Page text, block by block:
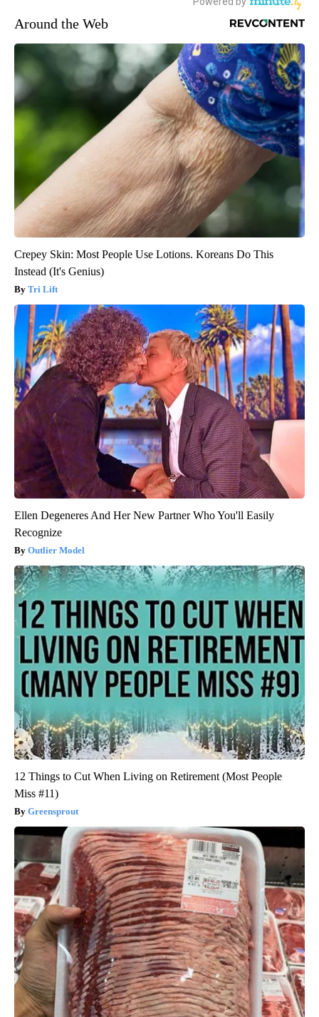
Around the Web
Crepey Skin: Most People Use Lotions. Koreans Do This
Instead (It's Genius)
Tri Lift
Ellen Degeneres And Her New Partner Who You'll Easily
Recognize
Outlier Model
12 Things to Cut When Living on Retirement (Most People
Miss #11)
Greensprout